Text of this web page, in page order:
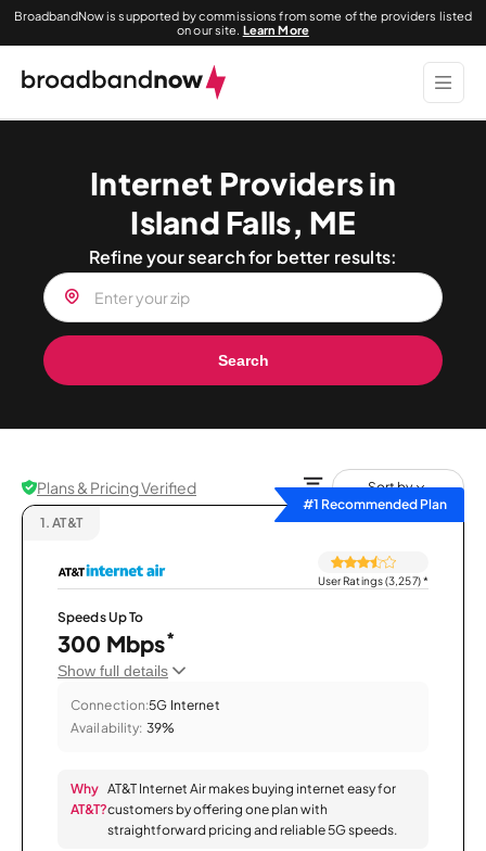
BroadbandNow is supported by commissions from some of the providers listed
on our site. Learn More
Internet Providers in
Island Falls, ME
Refine your search for better results:
Search
Plans & Pricing Verified
Sort by
#1 Recommended Plan
1. AT&T
User Ratings (3,257)*
Speeds Up To
300 Mbps*
Show full details
Connection:5G Internet
Availability: 39%
Why
AT&T?
AT&T Internet Air makes buying internet easy for
customers by offering one plan with
straightforward pricing and reliable 5G speeds.